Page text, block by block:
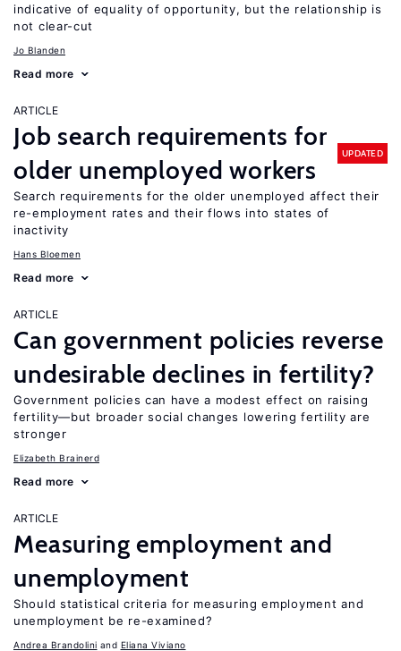
indicative of equality of opportunity, but the relationship is
not clear-cut
Jo Blanden
Read more
ARTICLE
Job search requirements for
older unemployed workers
UPDATED
Search requirements for the older unemployed affect their
re-employment rates and their flows into states of
inactivity
Hans Bloemen
Read more
ARTICLE
Can government policies reverse
undesirable declines in fertility?
Government policies can have a modest effect on raising
fertility—but broader social changes lowering fertility are
stronger
Elizabeth Brainerd
Read more
ARTICLE
Measuring employment and
unemployment
Should statistical criteria for measuring employment and
unemployment be re-examined?
Andrea Brandolini Eliana Viviano